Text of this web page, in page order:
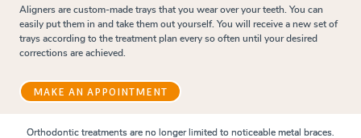
Aligners are custom-made trays that you wear over your teeth. You can
easily put them in and take them out yourself. You will receive a new set of
trays according to the treatment plan every so often until your desired
corrections are achieved.
MAKE AN APPOINTMENT
Orthodontic treatments are no longer limited to noticeable metal braces.